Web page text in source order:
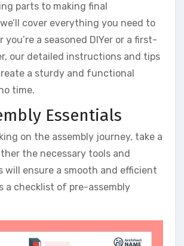
parts to making final
cover everything you need to
you’re a seasoned DIYer or a first-
our detailed instructions and tips
a sturdy and functional
time.
Essentials
on the assembly journey, take a
the necessary tools and
will ensure a smooth and efficient
a checklist of pre-assembly